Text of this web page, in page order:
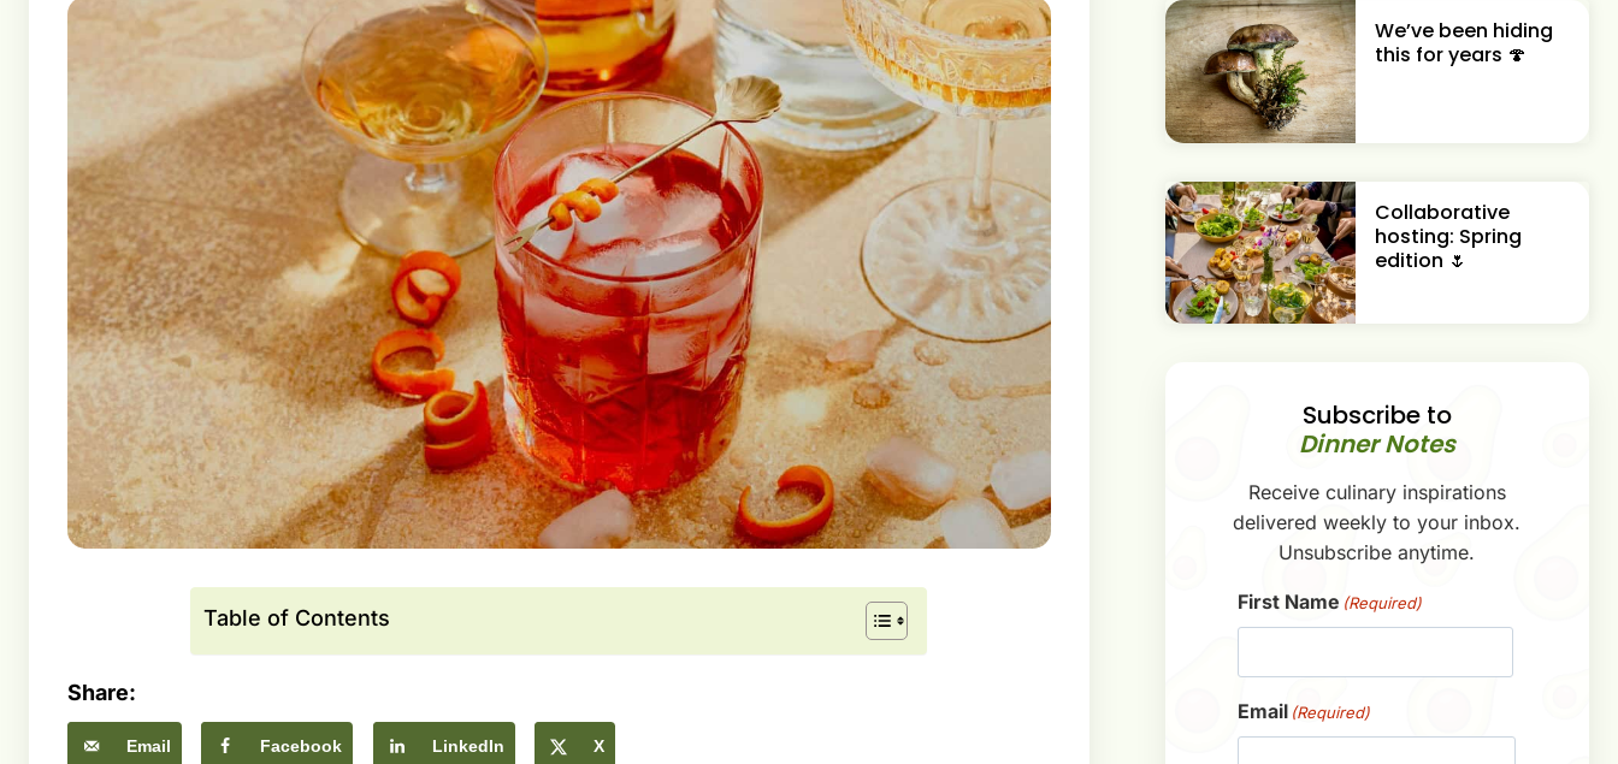
Table of Contents
Share:
Email Facebook LinkedIn X
We’ve been hiding
this for years 🍄
Collaborative
hosting: Spring
edition 🌷
Subscribe to
Dinner Notes
Receive culinary inspirations
delivered weekly to your inbox.
Unsubscribe anytime.
First Name (Required)
Email (Required)